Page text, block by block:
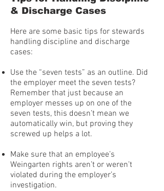
& Discharge Cases
Here are some basic tips for stewards
handling discipline and discharge
cases:
Use the “seven tests” as an outline. Did
the employer meet the seven tests?
Remember that just because an
employer messes up on one of the
seven tests, this doesn’t mean we
automatically win, but proving they
screwed up helps a lot.
Make sure that an employee’s
Weingarten rights aren’t or weren’t
violated during the employer’s
investigation.